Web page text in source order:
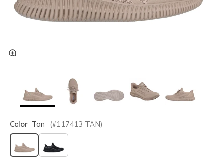
Color Tan (#117413 TAN)
selected